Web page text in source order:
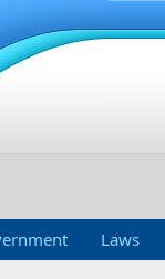
Laws